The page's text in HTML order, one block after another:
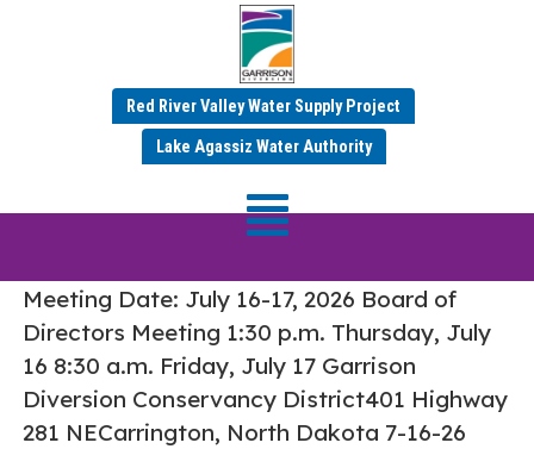
Red River Valley Water Supply Project
Lake Agassiz Water Authority
Tag:Board Meetings
July 16-17, 2026 Board of Directors
Meeting Date: July 16-17, 2026 Board of
Directors Meeting 1:30 p.m. Thursday, July
16 8:30 a.m. Friday, July 17 Garrison
Diversion Conservancy District401 Highway
281 NECarrington, North Dakota 7-16-26